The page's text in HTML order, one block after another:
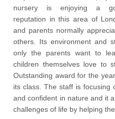
nursery is enjoying a
reputation in this area of
and parents normally
others. Its environment and
only the parents want to
children themselves love to
Outstanding award for the
its class. The staff is focusing
and confident in nature and it
challenges of life by helping